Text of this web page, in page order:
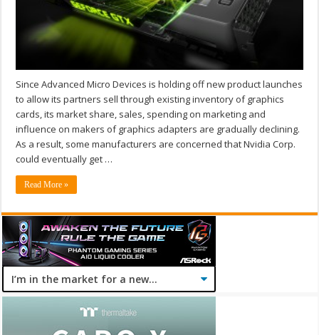
Since Advanced Micro Devices is holding off new product launches
to allow its partners sell through existing inventory of graphics
cards, its market share, sales, spending on marketing and
influence on makers of graphics adapters are gradually declining.
As a result, some manufacturers are concerned that Nvidia Corp.
could eventually get …
Read More »